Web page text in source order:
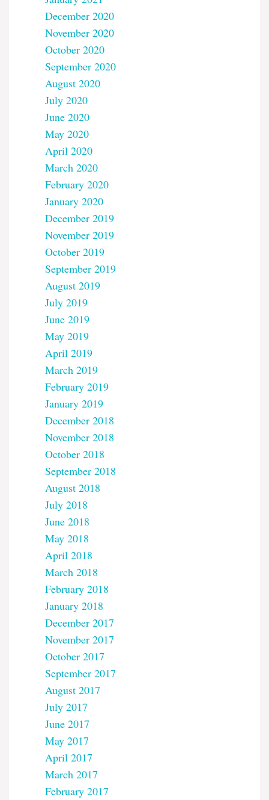
December 2020
November 2020
October 2020
September 2020
August 2020
July 2020
June 2020
May 2020
April 2020
March 2020
February 2020
January 2020
December 2019
November 2019
October 2019
September 2019
August 2019
July 2019
June 2019
May 2019
April 2019
March 2019
February 2019
January 2019
December 2018
November 2018
October 2018
September 2018
August 2018
July 2018
June 2018
May 2018
April 2018
March 2018
February 2018
January 2018
December 2017
November 2017
October 2017
September 2017
August 2017
July 2017
June 2017
May 2017
April 2017
March 2017
February 2017